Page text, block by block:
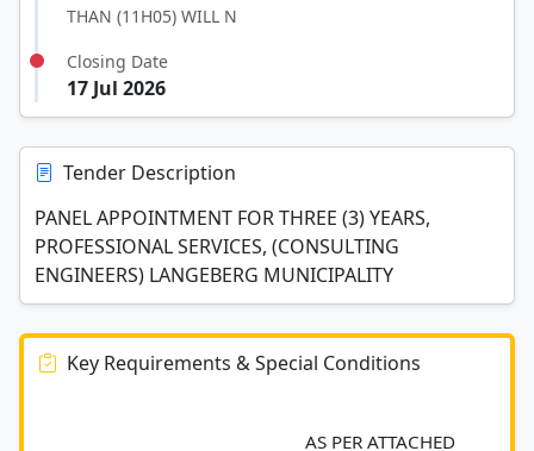
THAN (11H05) WILL N
Closing Date
17 Jul 2026
Tender Description
PANEL APPOINTMENT FOR THREE (3) YEARS,
PROFESSIONAL SERVICES, (CONSULTING
ENGINEERS) LANGEBERG MUNICIPALITY
Key Requirements & Special Conditions